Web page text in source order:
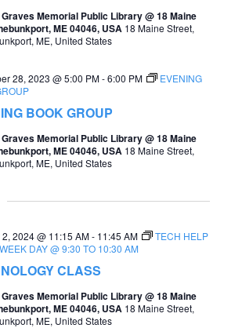
Graves Memorial Public Library @ 18 Maine
ME 04046, USA 18 Maine Street,
ME, United States
BOOK GROUP
28, 2023 @ 5:00 PM-6:00 PM
EVENING
Graves Memorial Public Library @ 18 Maine
ME 04046, USA 18 Maine Street,
ME, United States
CLASS
2024 @ 11:15 AM- 11:45 AM
TECH HELP
DAY @ 9:30 TO 10:30 AM
Graves Memorial Public Library @ 18 Maine
ME 04046, USA 18 Maine Street,
ME, United States